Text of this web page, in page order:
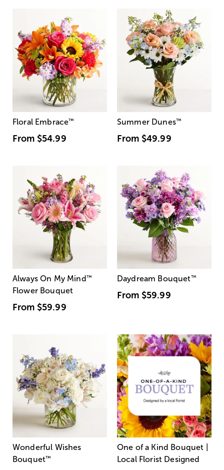
Floral Embrace™
From $54.99
Summer Dunes™
From $49.99
Always On My Mind ™
Flower Bouquet
From $59.99
Daydream Bouquet™
From $59.99
Wonderful Wishes
Bouquet™
One of a Kind Bouquet |
Local Florist Designed